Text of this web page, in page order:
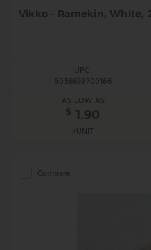
Vikko - Ramekin, White,
UPC:
5056693700166
AS LOW AS
$ 1.90
/UNIT
Compare